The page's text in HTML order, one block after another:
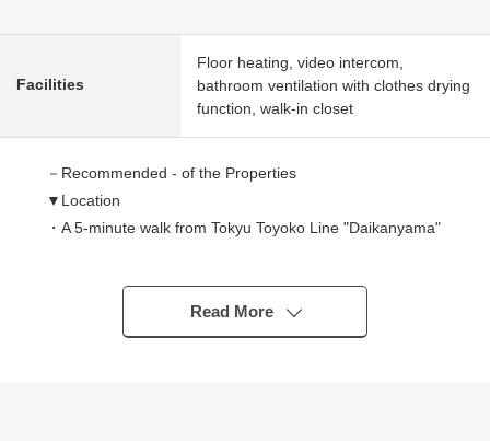
Facilities
Floor heating, video intercom,
bathroom ventilation with clothes drying
function, walk-in closet
－Recommended - of the Properties
▼Location
・A 5-minute walk from Tokyu Toyoko Line "Daikanyama"
・A 14-minute walk from Tokyo Metro Hibiya Line, Tokyu
Toyoko Line "Nakameguro" station
・A 16-minute walk from Ebisu station / Tokyo Metro
Read More